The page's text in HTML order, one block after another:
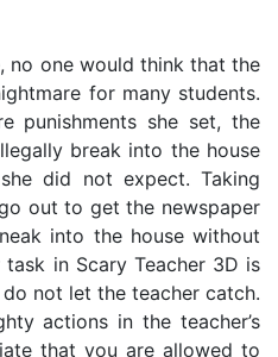
no one would think that the
for many students.
punishments she set, the
break into the house
did not expect. Taking
out to get the newspaper
into the house without
in Scary Teacher 3D is
not let the teacher catch.
actions in the teacher’s
that you are allowed to